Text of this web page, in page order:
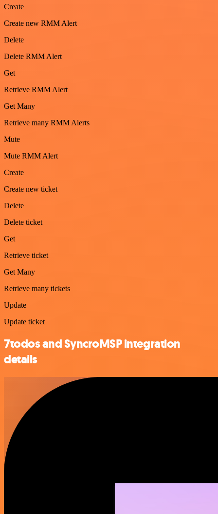
Create
Create new RMM Alert
Delete
Delete RMM Alert
Get
Retrieve RMM Alert
Get Many
Retrieve many RMM Alerts
Mute
Mute RMM Alert
Create
Create new ticket
Delete
Delete ticket
Get
Retrieve ticket
Get Many
Retrieve many tickets
Update
Update ticket
7todos and SyncroMSP integration
details